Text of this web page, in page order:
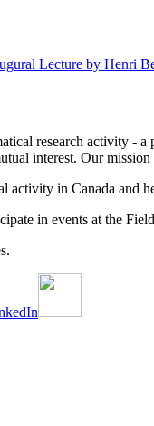
Lecture by Henri
research activity -
interest. Our
activity in Canada and
in events at the